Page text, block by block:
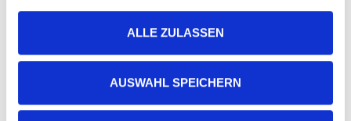
ALLE ZULASSEN
AUSWAHL SPEICHERN
Amprion GmbH Netzwirtschaft
„I am always in good hands with Natalie Schreurs from the hotel